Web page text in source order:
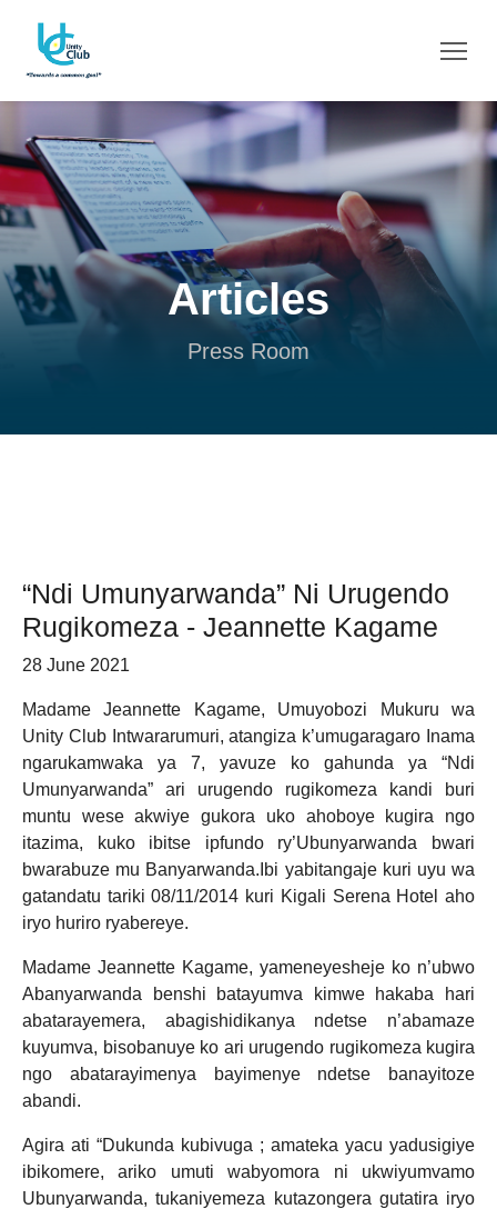
Articles
Press Room
“Ndi Umunyarwanda” Ni Urugendo
Rugikomeza - Jeannette Kagame
28 June 2021
Madame Jeannette Kagame, Umuyobozi Mukuru wa
Unity Club Intwararumuri, atangiza k’umugaragaro Inama
ngarukamwaka ya 7, yavuze ko gahunda ya “Ndi
Umunyarwanda” ari urugendo rugikomeza kandi buri
muntu wese akwiye gukora uko ahoboye kugira ngo
itazima, kuko ibitse ipfundo ry’Ubunyarwanda bwari
bwarabuze mu Banyarwanda.Ibi yabitangaje kuri uyu wa
gatandatu tariki 08/11/2014 kuri Kigali Serena Hotel aho
iryo huriro ryabereye.
Madame Jeannette Kagame, yameneyesheje ko n’ubwo
Abanyarwanda benshi batayumva kimwe hakaba hari
abatarayemera, abagishidikanya ndetse n’abamaze
kuyumva, bisobanuye ko ari urugendo rugikomeza kugira
ngo abatarayimenya bayimenye ndetse banayitoze
abandi.
Agira ati “Dukunda kubivuga ; amateka yacu yadusigiye
ibikomere, ariko umuti wabyomora ni ukwiyumvamo
Ubunyarwanda, tukaniyemeza kutazongera gutatira iryo